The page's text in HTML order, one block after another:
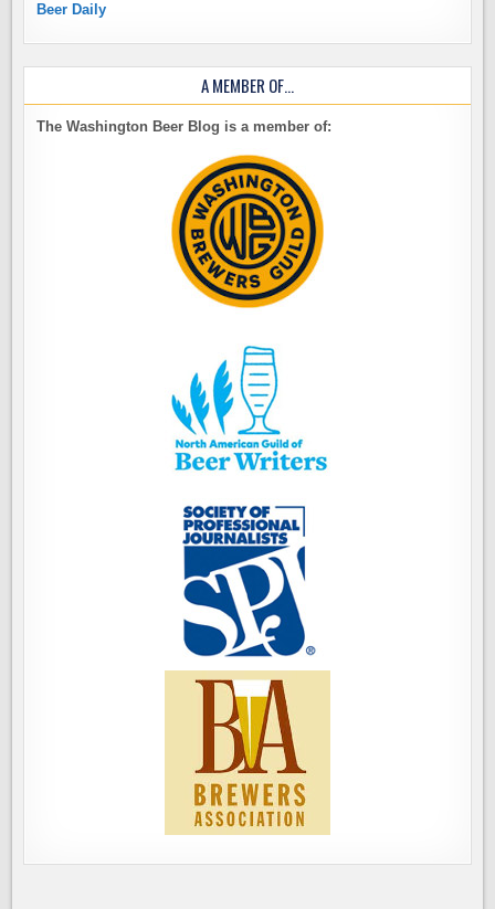
Beer Daily
A MEMBER OF…
The Washington Beer Blog is a member of: